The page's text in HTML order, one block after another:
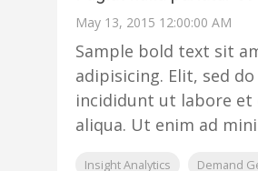
May 13, 2015 12:00:00 AM
Sample bold text sit
adipisicing. Elit, sed
incididunt ut labore et
aliqua. Ut enim ad
Insight Analytics Demand